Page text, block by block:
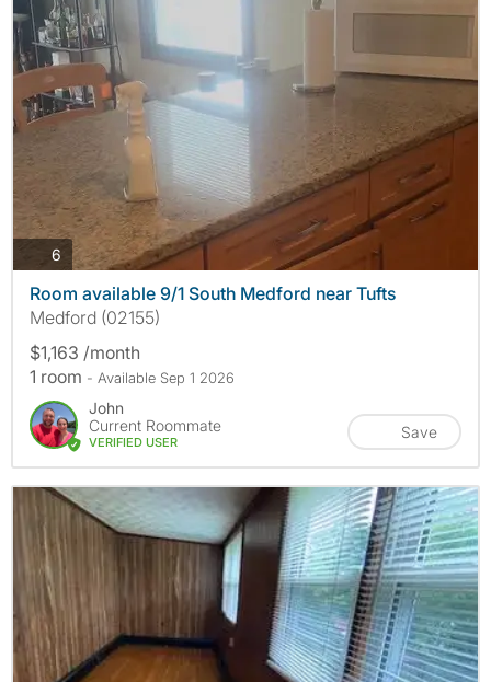
6 photos
Room available 9/1 South Medford near Tufts
Medford (02155)
$1,163 /month
1 room - Available Sep 1 2026
John
Current Roommate
VERIFIED USER
Save